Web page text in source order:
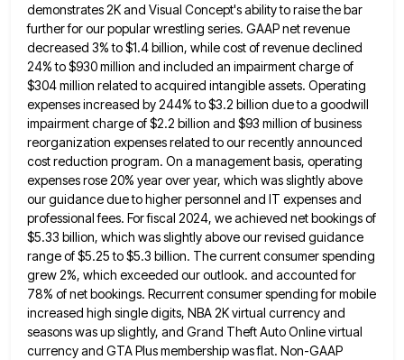
demonstrates 2K and Visual Concept's ability to raise the bar
further forour popular wrestling series. GAAP net revenue
decreased 3% to $1.4 billion, while cost of revenue declined
24% to $930million and included an impairment charge of
$304 million related to acquired intangible assets. Operating
expenses increased by 244% to$3.2 billion due to a goodwill
impairment charge of $2.2 billion and $93 million of business
reorganization expenses related toour recently announced
cost reduction program. On a management basis, operating
expenses rose 20% year over year, which was slightlyabove
our guidance due to higher personnel and IT expenses and
professional fees. For fiscal 2024, we achieved net bookingsof
$5.33 billion, which was slightly above our revised guidance
range of $5.25 to $5.3 billion. The current consumer spending
grew 2%, which exceeded our outlook. and accounted for
78% of net bookings. Recurrent consumer spending for mobile
increased high single digits, NBA 2K virtual currency and
seasons was up slightly, and Grand Theft Auto Online virtual
currency and GTAPlus membership was flat. Non-GAAP